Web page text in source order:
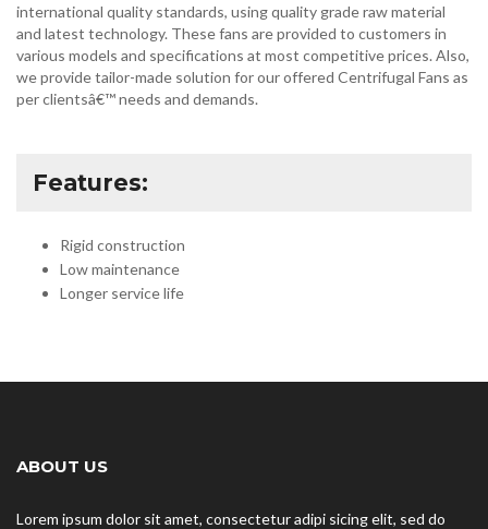
international quality standards, using quality grade raw material
and latest technology. These fans are provided to customers in
various models and specifications at most competitive prices. Also,
we provide tailor-made solution for our offered Centrifugal Fans as
per clientsâ€™ needs and demands.
Features:
Rigid construction
Low maintenance
Longer service life
ABOUT US
Lorem ipsum dolor sit amet, consectetur adipi sicing elit, sed do